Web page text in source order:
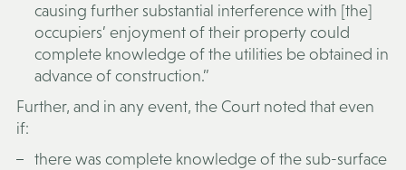
causing further substantial interference with [the]
occupiers’ enjoyment of their property could
complete knowledge of the utilities be obtained in
advance of construction.”
Further, and in any event, the Court noted that even
if:
there was complete knowledge of the sub-surface